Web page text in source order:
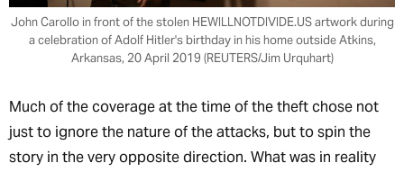
John Carollo in front of the stolen HEWILLNOTDIVIDE.US artwork during
a celebration of Adolf Hitler's birthday in his home outside Atkins,
Arkansas, 20 April 2019 (REUTERS/Jim Urquhart)
Much of the coverage at the time of the theft chose not
just to ignore the nature of the attacks, but to spin the
story in the very opposite direction. What was in reality